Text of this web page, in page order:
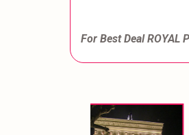
For Best Deal ROYAL